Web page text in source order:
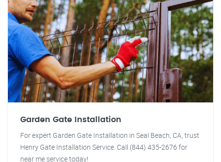
Garden Gate Installation
For expert Garden Gate Installation in Seal Beach, CA, trust
Henry Gate Installation Service. Call (844) 435-2676 for
near me service today!